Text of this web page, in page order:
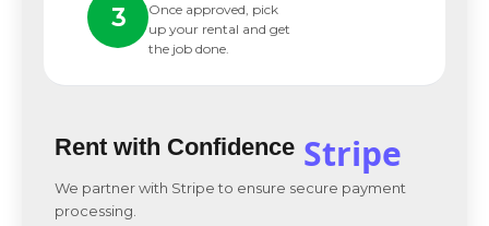
3
Once approved, pick
up your rental and get
the job done.
Rent with Confidence Stripe
We partner with Stripe to ensure secure payment
processing.